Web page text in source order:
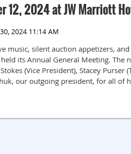
12, 2024 at JW Marriott
music, silent auction appetizers,
its Annual General Meeting. The
(Vice President), Stacey Purser
our outgoing president, for all of